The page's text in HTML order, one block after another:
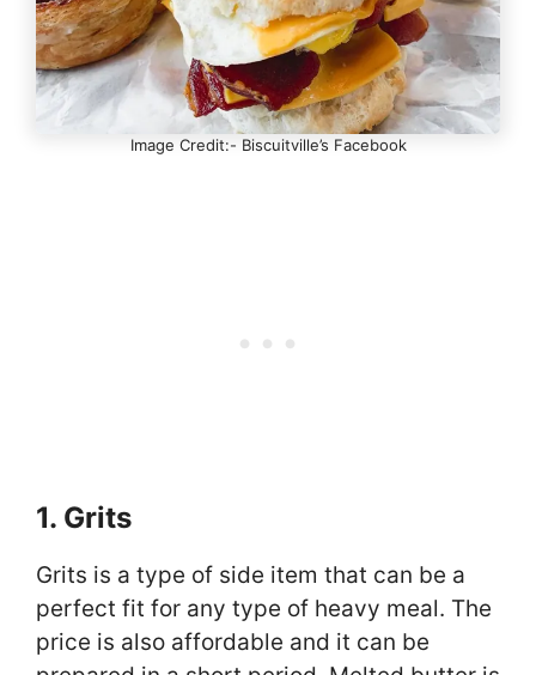
Image Credit:- Biscuitville’s Facebook
1. Grits
Grits is a type of side item that can be a
perfect fit for any type of heavy meal. The
price is also affordable and it can be